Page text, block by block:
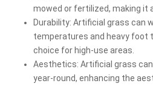
mowed or fertilized, making it
Durability: Artificial grass can
temperatures and heavy foot
choice for high-use areas.
Aesthetics: Artificial grass
year-round, enhancing the